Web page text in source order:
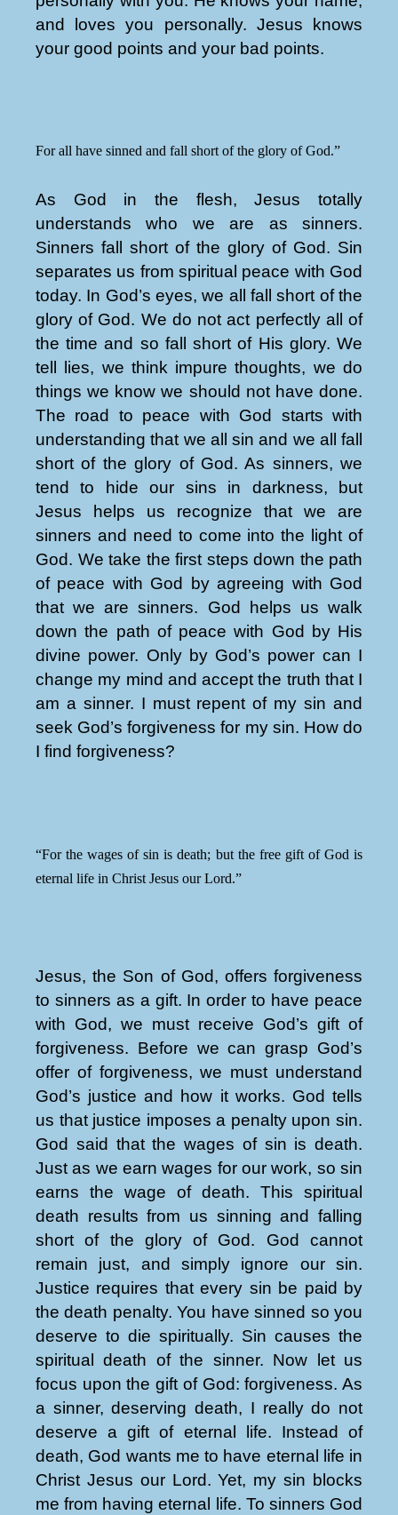
and loves you personally. Jesus knows
your good points and your bad points.
For all have sinned and fall short of the glory of God.”
As God in the flesh, Jesus totally
understands who we are as sinners.
Sinners fall short of the glory of God. Sin
separates us from spiritual peace with God
today. In God’s eyes, we all fall short of the
glory of God. We do not act perfectly all of
the time and so fall short of His glory. We
tell lies, we think impure thoughts, we do
things we know we should not have done.
The road to peace with God starts with
understanding that we all sin and we all fall
short of the glory of God. As sinners, we
tend to hide our sins in darkness, but
Jesus helps us recognize that we are
sinners and need to come into the light of
God. We take the first steps down the path
of peace with God by agreeing with God
that we are sinners. God helps us walk
down the path of peace with God by His
divine power. Only by God’s power can I
change my mind and accept the truth that I
am a sinner. I must repent of my sin and
seek God’s forgiveness for my sin. How do
I find forgiveness?
“For the wages of sin is death; but the free gift of God is
eternal life in Christ Jesus our Lord.”
Jesus, the Son of God, offers forgiveness
to sinners as a gift. In order to have peace
with God, we must receive God’s gift of
forgiveness. Before we can grasp God’s
offer of forgiveness, we must understand
God’s justice and how it works. God tells
us that justice imposes a penalty upon sin.
God said that the wages of sin is death.
Just as we earn wages for our work, so sin
earns the wage of death. This spiritual
death results from us sinning and falling
short of the glory of God. God cannot
remain just, and simply ignore our sin.
Justice requires that every sin be paid by
the death penalty. You have sinned so you
deserve to die spiritually. Sin causes the
spiritual death of the sinner. Now let us
focus upon the gift of God: forgiveness. As
a sinner, deserving death, I really do not
deserve a gift of eternal life. Instead of
death, God wants me to have eternal life in
Christ Jesus our Lord. Yet, my sin blocks
me from having eternal life. To sinners God